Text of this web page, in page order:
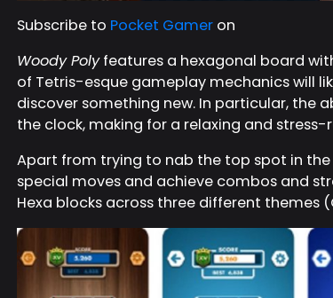
Subscribe to Pocket Gamer on
Woody Polyfeatures a hexagonal board
of Tetris-esque gameplay mechanics will
discover something new. In particular, the
the clock, making for a relaxing and
Apart from trying to nab the top spot in
special moves and achieve combos and
Hexa blocks across three different themes